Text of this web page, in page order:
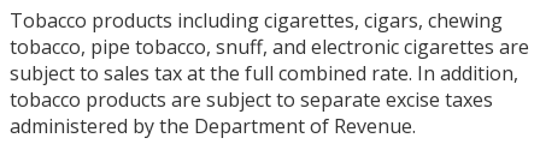
Tobacco products including cigarettes, cigars, chewing
tobacco, pipe tobacco, snuff, and electronic cigarettes are
subject to sales tax at the full combined rate. In addition,
tobacco products are subject to separate excise taxes
administered by the Department of Revenue.